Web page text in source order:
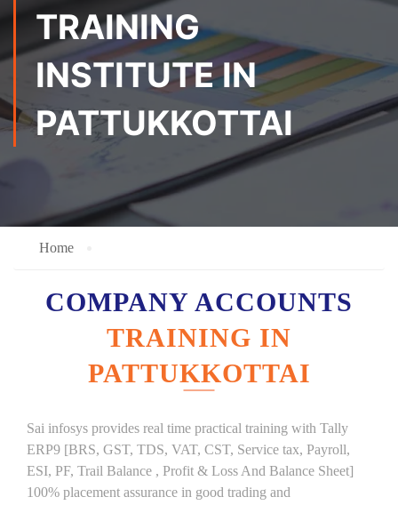
TRAINING
INSTITUTE IN
PATTUKKOTTAI
Home
COMPANY ACCOUNTS
TRAINING IN
PATTUKKOTTAI
Sai infosys provides real time practical training with Tally
ERP9 [BRS, GST, TDS, VAT, CST, Service tax, Payroll,
ESI, PF, Trail Balance , Profit & Loss And Balance Sheet]
100% placement assurance in good trading and